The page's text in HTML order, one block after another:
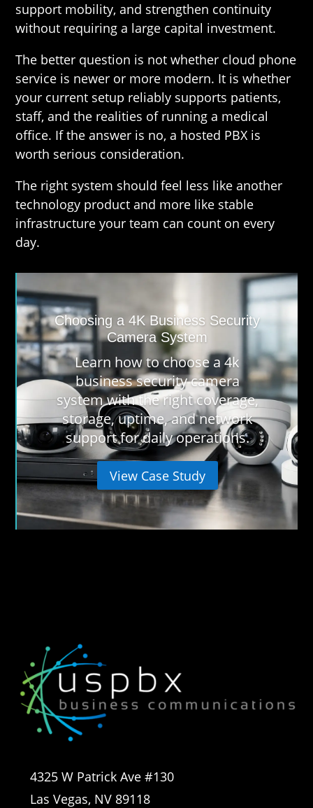
support mobility, and strengthen continuity
without requiring a large capital investment.
The better question is not whether cloud phone
service is newer or more modern. It is whether
your current setup reliably supports patients,
staff, and the realities of running a medical
office. If the answer is no, a hosted PBX is
worth serious consideration.
The right system should feel less like another
technology product and more like stable
infrastructure your team can count on every
day.
Choosing a 4K Business Security
Camera System
Learn how to choose a 4k
business security camera
system with the right coverage,
storage, uptime, and network
support for daily operations.
View Case Study
4325 W Patrick Ave #130
Las Vegas, NV 89118